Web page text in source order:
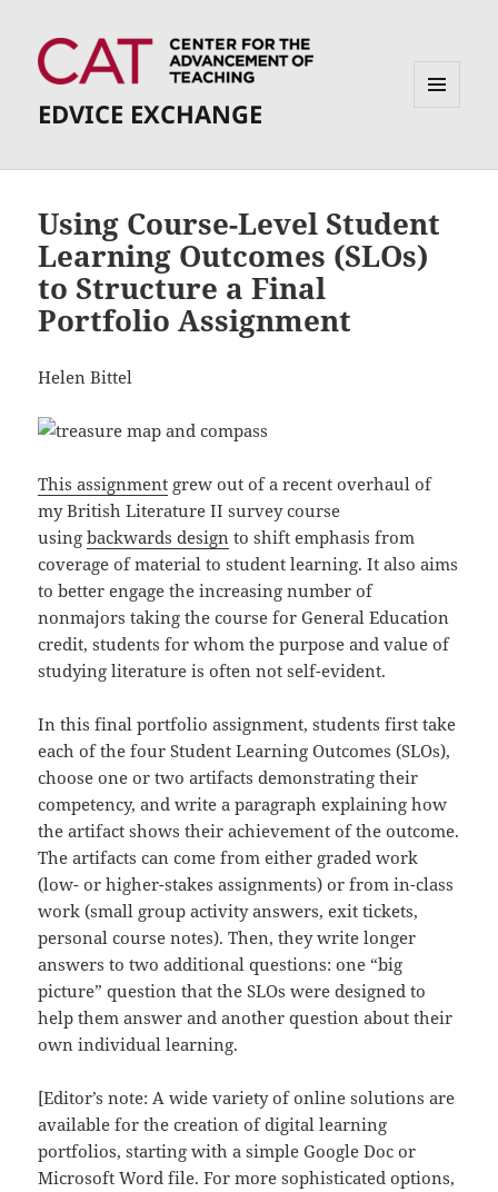
EDVICE EXCHANGE
Using Course-Level Student
Learning Outcomes (SLOs)
to Structure a Final
Portfolio Assignment
Helen Bittel
This assignment grew out of a recent overhaul of
my British Literature II survey course
usingbackwards design to shift emphasis from
coverage of material to student learning. It also aims
to better engage the increasing number of
nonmajors taking the course for General Education
credit, students for whom the purpose and value of
studying literature is often not self-evident.
In this final portfolio assignment, students first take
each of the four Student Learning Outcomes (SLOs),
choose one or two artifacts demonstrating their
competency, and write a paragraph explaining how
the artifact shows their achievement of the outcome.
The artifacts can come from either graded work
(low- or higher-stakes assignments) or from in-class
work (small group activity answers, exit tickets,
personal course notes). Then, they write longer
answers to two additional questions: one “big
picture” question that the SLOs were designed to
help them answer and another question about their
own individual learning.
[Editor’s note: A wide variety of online solutions are
available for the creation of digital learning
portfolios, starting with a simple Google Doc or
Microsoft Word file. For more sophisticated options,